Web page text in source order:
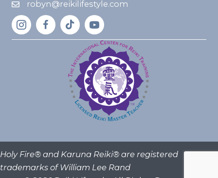
robyn@reikilifestyle.com
Holy Fire® and Karuna Reiki® are registered
trademarks of William Lee Rand